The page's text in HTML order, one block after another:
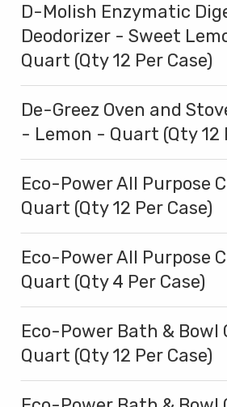
D-Molish Enzymatic
Deodorizer - Sweet
Quart (Qty 12 Per Case)
De-Greez Oven and
- Lemon - Quart (Qty 12
Eco-Power All Purpose
Quart (Qty 12 Per Case)
Eco-Power All Purpose
Quart (Qty 4 Per Case)
Eco-Power Bath & Bowl
Quart (Qty 12 Per Case)